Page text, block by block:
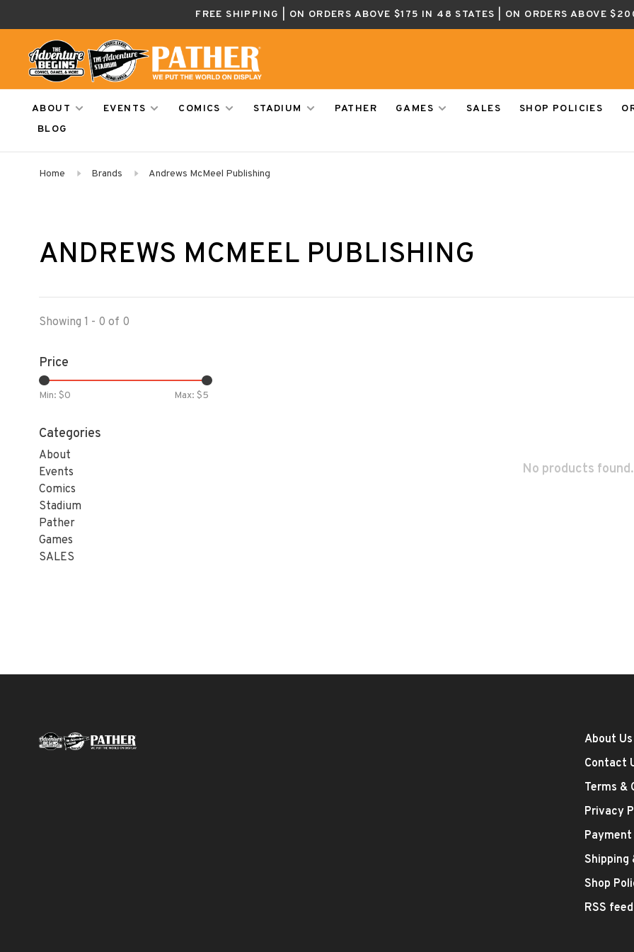
FREE SHIPPING | ON ORDERS ABOVE $175 IN 48 STATES | ON ORDERS ABOVE
ABOUT EVENTS COMICS STADIUM PATHER GAMES SALES SHOP POLICIES
BLOG
Home Brands Andrews McMeel Publishing
ANDREWS MCMEEL PUBLISHING
Showing 1 - 0 of 0
Price
Min: $0 Max: $5
Categories
About
Events
Comics
Stadium
Pather
Games
SALES
No products
About Us
Contact
Terms &
Privacy
Shipping
Shop
RSS feed